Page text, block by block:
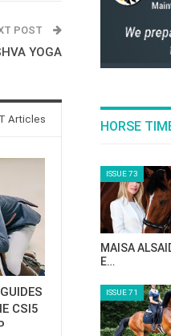
POST
YOGA
Articles
CSI5
HORSE
ISSUE 73
MAISA
E…
ISSUE 71